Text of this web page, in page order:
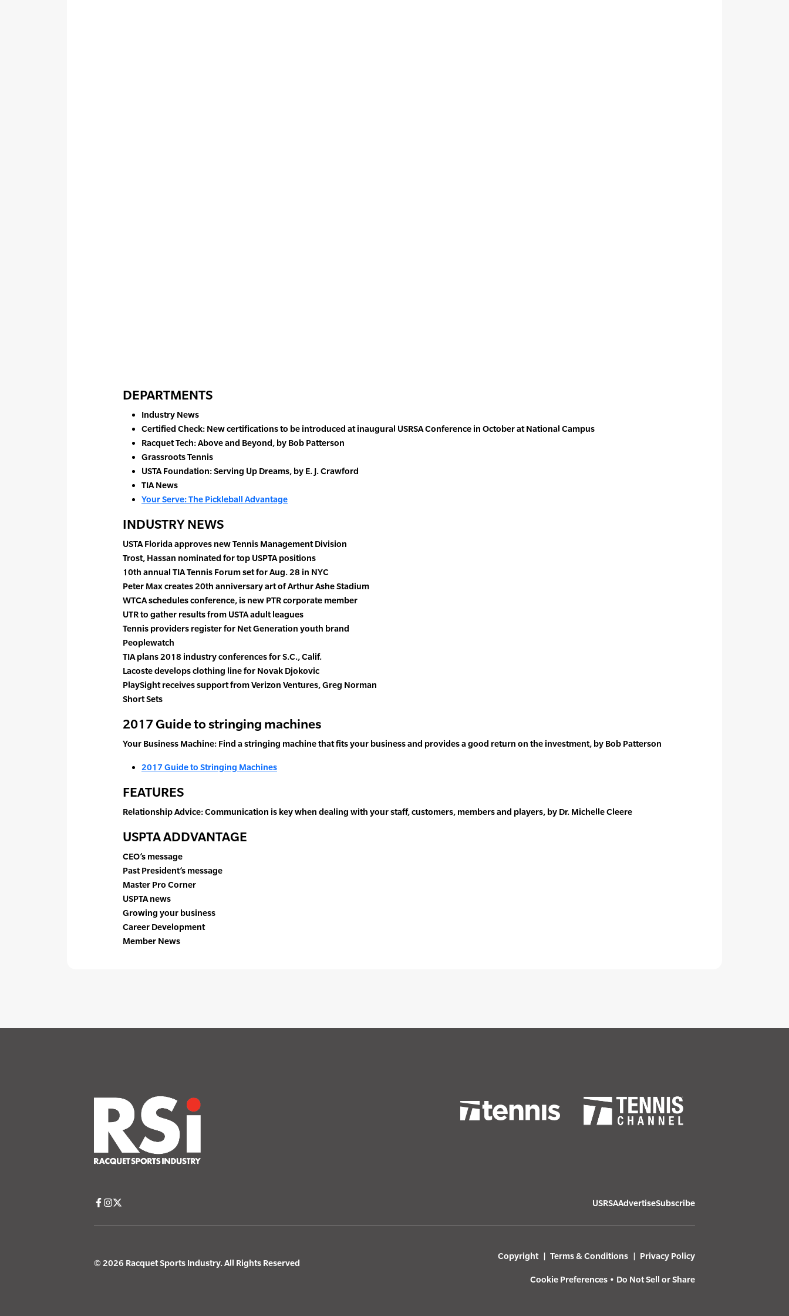
DEPARTMENTS
Industry News
Certified Check: New certifications to be introduced at inaugural USRSA Conference in October at National Campus
Racquet Tech: Above and Beyond, by Bob Patterson
Grassroots Tennis
USTA Foundation: Serving Up Dreams, by E. J. Crawford
TIA News
Your Serve: The Pickleball Advantage
INDUSTRY NEWS
USTA Florida approves new Tennis Management Division
Trost, Hassan nominated for top USPTA positions
10th annual TIA Tennis Forum set for Aug. 28 in NYC
Peter Max creates 20th anniversary art of Arthur Ashe Stadium
WTCA schedules conference, is new PTR corporate member
UTR to gather results from USTA adult leagues
Tennis providers register for Net Generation youth brand
Peoplewatch
TIA plans 2018 industry conferences for S.C., Calif.
Lacoste develops clothing line for Novak Djokovic
PlaySight receives support from Verizon Ventures, Greg Norman
Short Sets
2017 Guide to stringing machines
Your Business Machine: Find a stringing machine that fits your business and provides a good return on the investment, by Bob Patterson
2017 Guide to Stringing Machines
FEATURES
Relationship Advice: Communication is key when dealing with your staff, customers, members and players, by Dr. Michelle Cleere
USPTA ADDVANTAGE
CEO’s message
Past President’s message
Master Pro Corner
USPTA news
Growing your business
Career Development
Member News
USRSAAdvertiseSubscribe
© 2026 Racquet Sports Industry. All Rights Reserved
Copyright Terms & Conditions Privacy Policy
Cookie Preferences • Do Not Sell or Share